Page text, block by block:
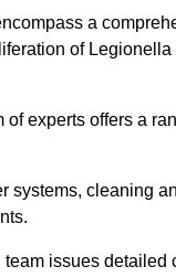
a
of
experts offers a
systems, cleaning
issues